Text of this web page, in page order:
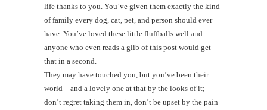
life thanks to you. You’ve given them exactly the kind
of family every dog, cat, pet, and person should ever
have. You’ve loved these little fluffballs well and
anyone who even reads a glib of this post would get
that in a second.
They may have touched you, but you’ve been their
world – and a lovely one at that by the looks of it;
don’t regret taking them in, don’t be upset by the pain